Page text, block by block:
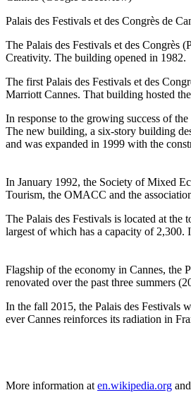
Palais des Festivals et des Congrès de
The Palais des Festivals et des Congrès
Creativity. The building opened in 1982.
The first Palais des Festivals et des
Marriott Cannes. That building hosted
In response to the growing success of
The new building, a six-story building
and was expanded in 1999 with the
In January 1992, the Society of Mixed
Tourism, the OMACC and the
The Palais des Festivals is located at
largest of which has a capacity of 2,300.
Flagship of the economy in Cannes, the
renovated over the past three summers
In the fall 2015, the Palais des Festivals
ever Cannes reinforces its radiation in
More information at en.wikipedia.org and